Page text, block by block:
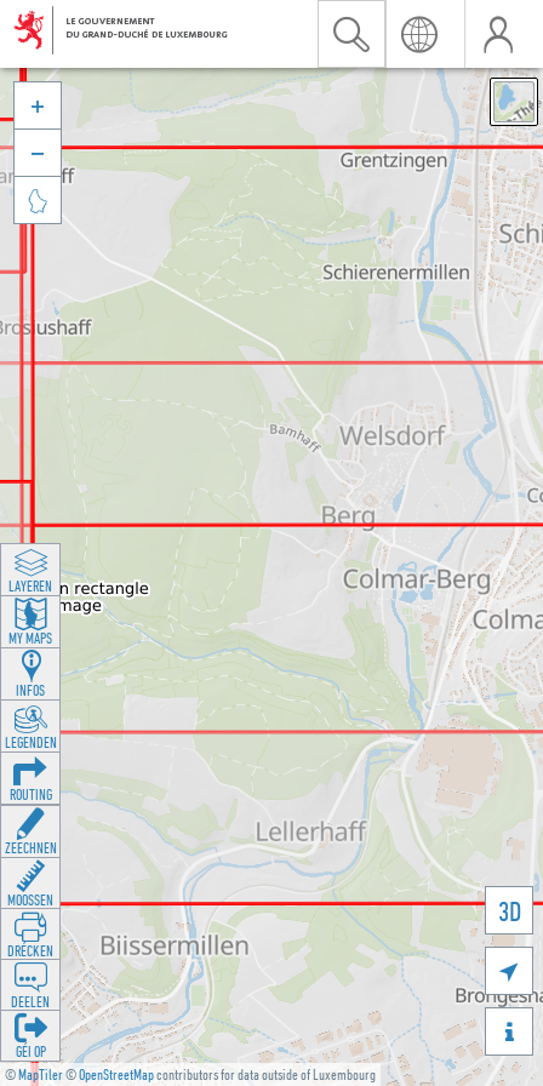
©MapTiler©OpenStreetMapcontributors for data outside of Luxembourg
3D





LAYEREN
MY MAPS
INFOS
LEGENDEN
ROUTING
ZEECHNEN
MOOSSEN
DRÉCKEN
DEELEN
GÉI OP